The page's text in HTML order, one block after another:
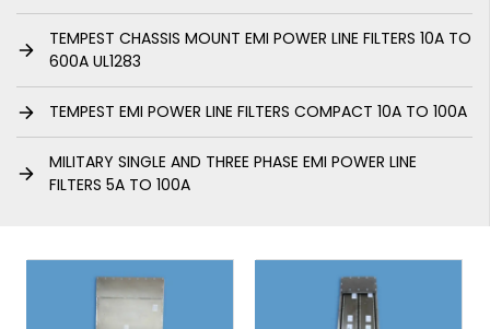
TEMPEST CHASSIS MOUNT EMI POWER LINE FILTERS 10A TO
600A UL1283
TEMPEST EMI POWER LINE FILTERS COMPACT 10A TO 100A
MILITARY SINGLE AND THREE PHASE EMI POWER LINE
FILTERS 5A TO 100A